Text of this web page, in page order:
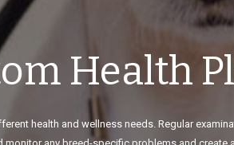
Health
health and wellness needs. Regular